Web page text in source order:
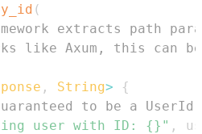
(
extracts path
like Axum, this can
, String>
{
to be a
user with ID: {}" ,